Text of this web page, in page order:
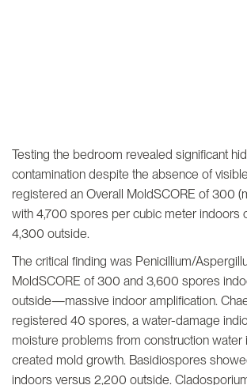
Testing the bedroom revealed significant
contamination despite the absence of
registered an Overall MoldSCORE of 300
with 4,700 spores per cubic meter indoors
4,300 outside.
The critical finding was Penicillium/
MoldSCORE of 300 and 3,600 spores
outside—massive indoor amplification.
registered 40 spores, a water-damage
moisture problems from construction water
created mold growth. Basidiospores
indoors versus 2,200 outside.